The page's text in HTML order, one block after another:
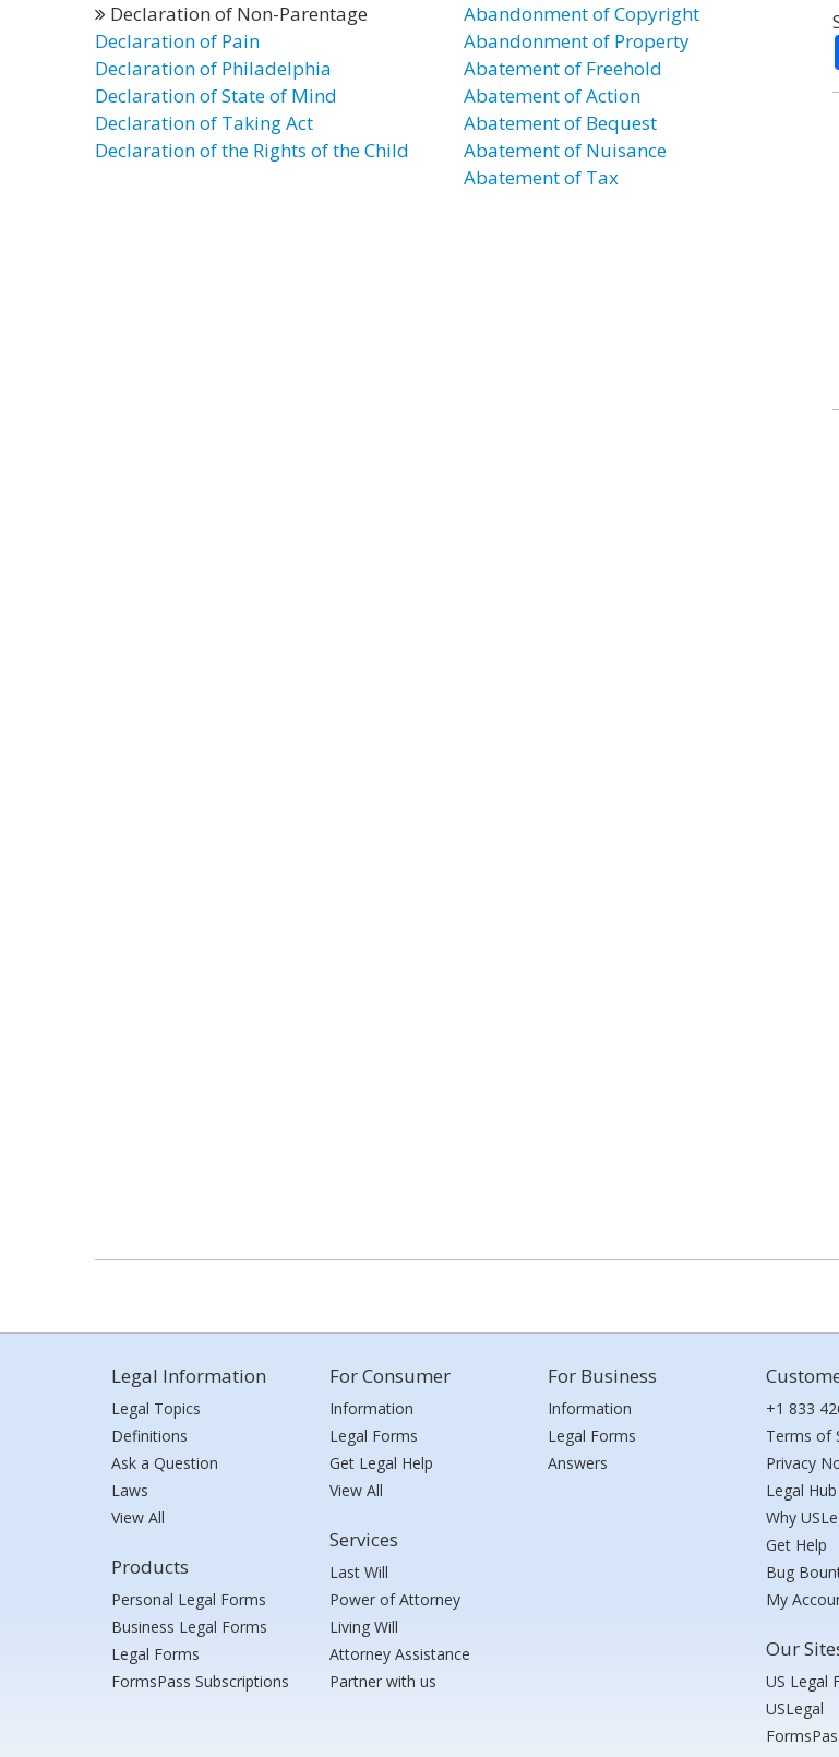
Declaration of Non-Parentage
Declaration of Pain
Declaration of Philadelphia
Declaration of State of Mind
Declaration of Taking Act
Declaration of the Rights of the Child
Abandonment of Copyright
Abandonment of Property
Abatement of Freehold
Abatement of Action
Abatement of Bequest
Abatement of Nuisance
Abatement of Tax
Legal Information
Legal Topics
Definitions
Ask a Question
Laws
View All
Products
Personal Legal Forms
Business Legal Forms
Legal Forms
FormsPass Subscriptions
For Consumer
Information
Legal Forms
Get Legal Help
View All
Services
Last Will
Power of Attorney
Living Will
Attorney Assistance
Partner with us
For Business
Information
Legal Forms
Answers
+1 833
Terms of
Privacy
Legal Hub
Why
Get Help
Bug
My
Our
US Legal
USLegal